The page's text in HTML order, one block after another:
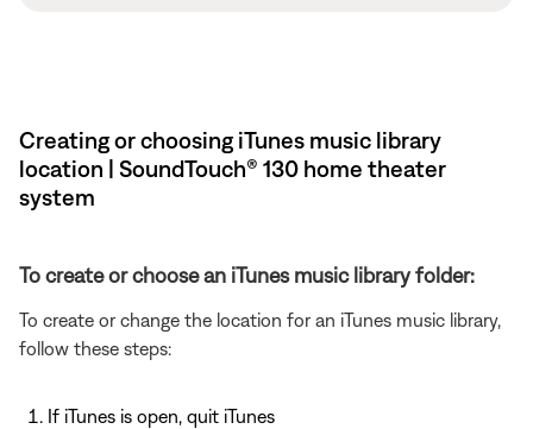
Creating or choosing iTunes music library
location | SoundTouch® 130 home theater
system
To create or choose an iTunes music library folder:
To create or change the location for an iTunes music library,
follow these steps:
If iTunes is open, quit iTunes